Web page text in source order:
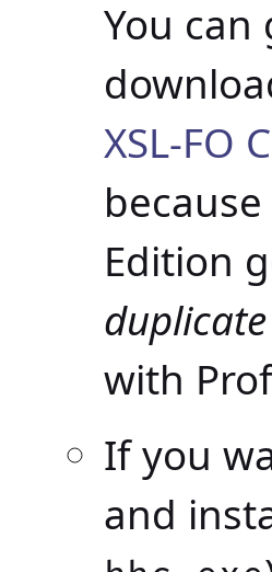
You can
XSL-FO
Edition
with
If you
and